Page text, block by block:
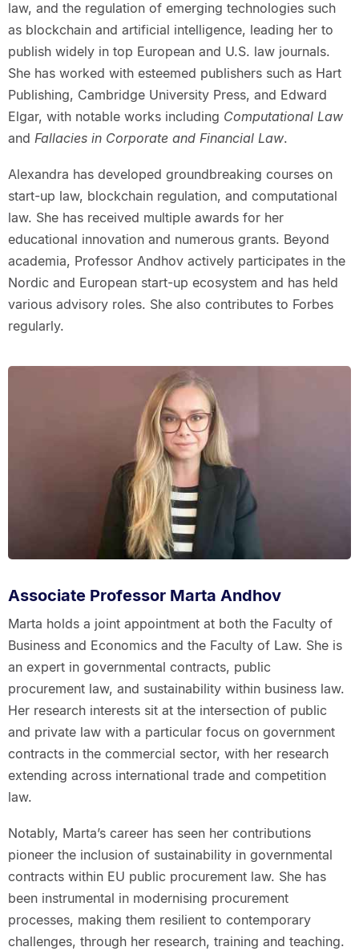
law, and the regulation of emerging technologies such
as blockchain and artificial intelligence, leading her to
publish widely in top European and U.S. law journals.
She has worked with esteemed publishers such as Hart
Publishing, Cambridge University Press, and Edward
Elgar, with notable works including Computational Law
and Fallacies in Corporate and Financial Law.
Alexandra has developed groundbreaking courses on
start-up law, blockchain regulation, and computational
law. She has received multiple awards for her
educational innovation and numerous grants. Beyond
academia, Professor Andhov actively participates in the
Nordic and European start-up ecosystem and has held
various advisory roles. She also contributes to Forbes
regularly.
Associate Professor Marta Andhov
Marta holds a joint appointment at both the Faculty of
Business and Economics and the Faculty of Law. She is
an expert in governmental contracts, public
procurement law, and sustainability within business law.
Her research interests sit at the intersection of public
and private law with a particular focus on government
contracts in the commercial sector, with her research
extending across international trade and competition
law.
Notably, Marta’s career has seen her contributions
pioneer the inclusion of sustainability in governmental
contracts within EU public procurement law. She has
been instrumental in modernising procurement
processes, making them resilient to contemporary
challenges, through her research, training and teaching.